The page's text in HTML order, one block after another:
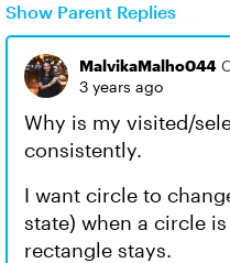
Show Parent Replies
MalvikaMalho044
3 years ago
Why is my visited/
consistently.
I want circle to
state) when a circle
rectangle stays.